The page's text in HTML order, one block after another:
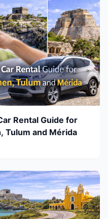
Rental Guide for
Tulum and Mérida